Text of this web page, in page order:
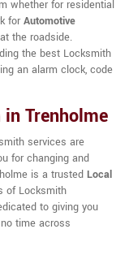
whether for residential
for Automotive
the roadside.
the best Locksmith
an alarm clock, code
Trenholme
services are
for changing and
is a trusted Local
of Locksmith
to giving you
time across